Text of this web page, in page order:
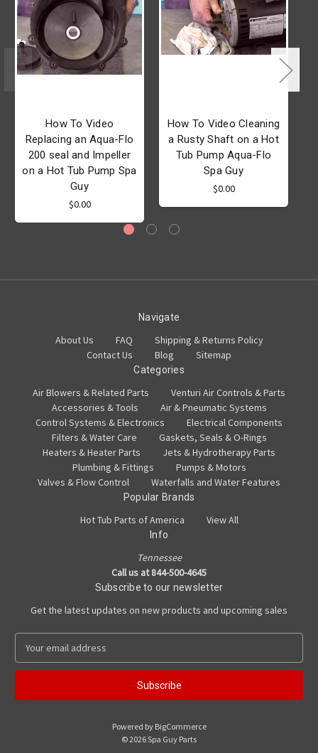
How To Video
Replacing an Aqua-Flo
200 seal and Impeller
on a Hot Tub Pump Spa
Guy
$0.00
How To Video Cleaning
a Rusty Shaft on a Hot
Tub Pump Aqua-Flo
Spa Guy
$0.00
Navigate
About Us FAQ
Shipping & Returns Policy
Contact Us
Blog Sitemap
Categories
Air Blowers & Related Parts
Venturi Air Controls & Parts
Accessories & Tools
Air & Pneumatic Systems
Control Systems & Electronics
Electrical Components
Filters & Water Care
Gaskets, Seals & O-Rings
Heaters & Heater Parts
Jets & Hydrotherapy Parts
Plumbing & Fittings
Pumps & Motors
Valves & Flow Control
Waterfalls and Water Features
Popular Brands
Hot Tub Parts of America View All
Info
Tennessee
Call us at 844-500-4645
Subscribe to our newsletter
Get the latest updates on new products and upcoming sales
a
l
Powered by BigCommerce
© 2026 Spa Guy Parts